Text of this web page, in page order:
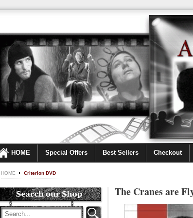
HOME Special Offers Best Sellers Checkout
HOME Criterion DVD
The Cranes are